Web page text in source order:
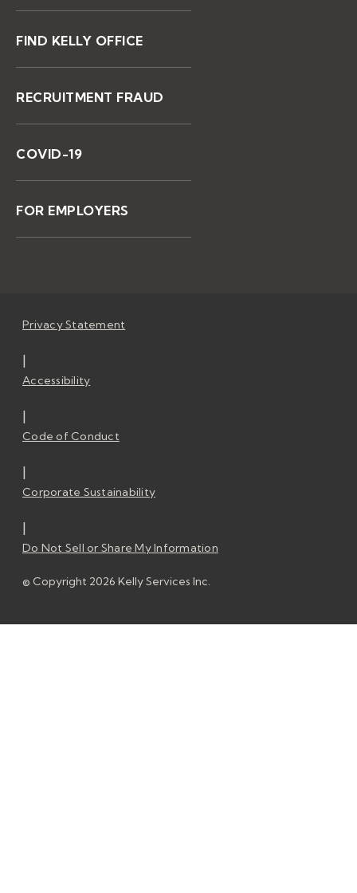
FIND KELLY OFFICE
RECRUITMENT FRAUD
COVID-19
FOR EMPLOYERS
Privacy Statement
|
Accessibility
|
Code of Conduct
|
Corporate Sustainability
|
Do Not Sell or Share My Information
© Copyright 2026 Kelly Services Inc.